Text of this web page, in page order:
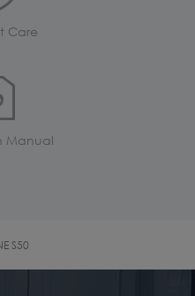
Care
Manual
S50